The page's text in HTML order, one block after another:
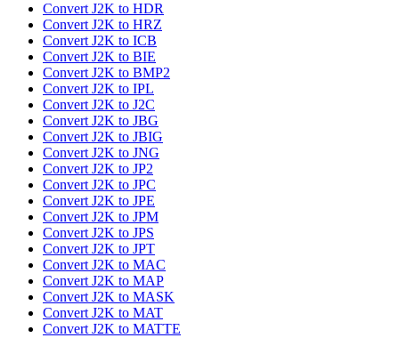
Convert J2K to HDR
Convert J2K to HRZ
Convert J2K to ICB
Convert J2K to BIE
Convert J2K to BMP2
Convert J2K to IPL
Convert J2K to J2C
Convert J2K to JBG
Convert J2K to JBIG
Convert J2K to JNG
Convert J2K to JP2
Convert J2K to JPC
Convert J2K to JPE
Convert J2K to JPM
Convert J2K to JPS
Convert J2K to JPT
Convert J2K to MAC
Convert J2K to MAP
Convert J2K to MASK
Convert J2K to MAT
Convert J2K to MATTE